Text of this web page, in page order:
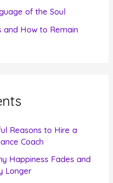
of the Soul
and How to Remain
Reasons to Hire a
Coach
Happiness Fades and
Longer